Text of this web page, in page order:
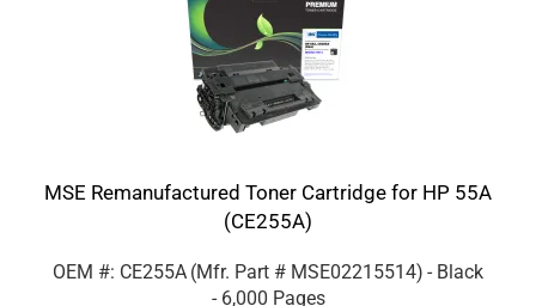
MSE Remanufactured Toner Cartridge for HP 55A
(CE255A)
OEM #: CE255A (Mfr. Part # MSE02215514) - Black
- 6,000 Pages